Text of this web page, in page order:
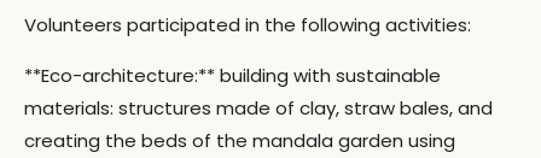
Volunteers participated in the following activities:
**Eco-architecture:** building with sustainable
materials: structures made of clay, straw bales, and
creating the beds of the mandala garden using